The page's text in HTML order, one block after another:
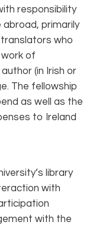
responsibility
primarily
who
of
(in Irish or
The fellowship
as well as the
to Ireland
library
with
with the